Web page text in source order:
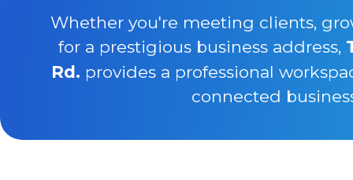
Whether you're meeting clients,
for a prestigious business address,
Rd. provides a professional
connected